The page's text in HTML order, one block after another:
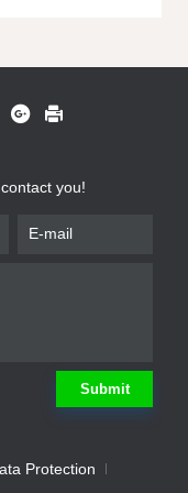
you!
Submit
ProtectionSubmit